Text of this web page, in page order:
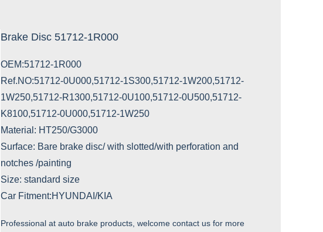
Brake Disc 51712-1R000
OEM:51712-1R000
Ref.NO:51712-0U000,51712-1S300,51712-1W200,51712-
1W250,51712-R1300,51712-0U100,51712-0U500,51712-
K8100,51712-0U000,51712-1W250
Material: HT250/G3000
Surface: Bare brake disc/ with slotted/with perforation and
notches /painting
Size: standard size
Car Fitment:HYUNDAI/KIA
Professional at auto brake products, welcome contact us for more